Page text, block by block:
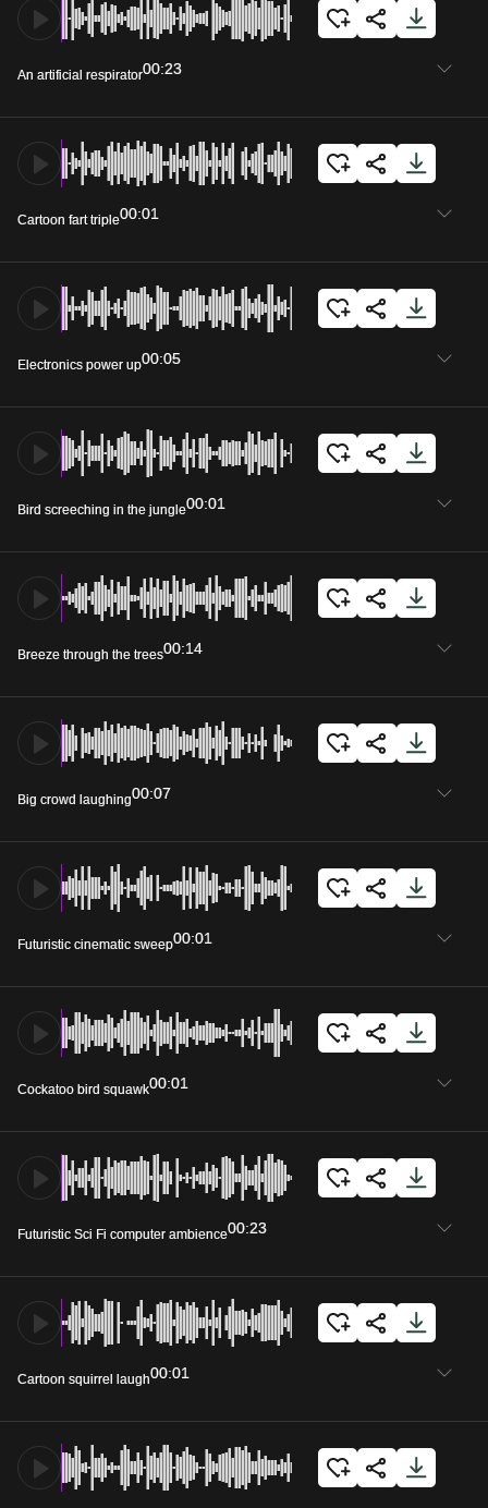
An artificial respirator00:23
Cartoon fart triple00:01
Electronics power up00:05
Bird screeching in the jungle00:01
Breeze through the trees00:14
Big crowd laughing00:07
Futuristic cinematic sweep00:01
Cockatoo bird squawk00:01
Futuristic Sci Fi computer ambience00:23
Cartoon squirrel laugh00:01